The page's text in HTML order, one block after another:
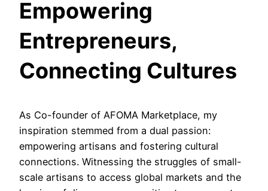
Empowering
Entrepreneurs,
Connecting Cultures
As Co-founder of AFOMA Marketplace, my
inspiration stemmed from a dual passion:
empowering artisans and fostering cultural
connections. Witnessing the struggles of small-
scale artisans to access global markets and the